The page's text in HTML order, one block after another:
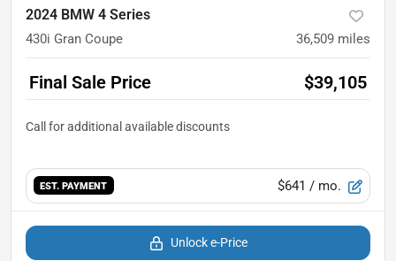
2024 BMW 4 Series
430i Gran Coupe 36,509 miles
Final Sale Price $39,105
EST. PAYMENT $641 / mo.
Unlock e-Price